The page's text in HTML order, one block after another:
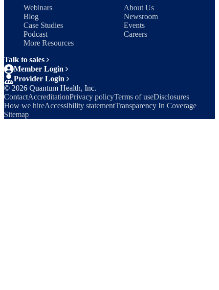
Webinars
Blog
Case Studies
Podcast
More Resources
About Us
Newsroom
Events
Careers
Talk to sales
Member Login
Provider Login
© 2026 Quantum Health, Inc.
ContactAccreditationPrivacy policyTerms of useDisclosures
How we hireAccessibility statementTransparency In Coverage
Sitemap